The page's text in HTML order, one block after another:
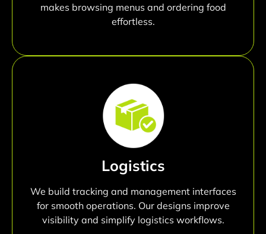
makes browsing menus and ordering food
effortless.
Logistics
We build tracking and management interfaces
for smooth operations. Our designs improve
visibility and simplify logistics workflows.